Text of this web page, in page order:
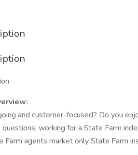
and customer-focused? Do you
working for a State Farm
Farm agents market only State Farm